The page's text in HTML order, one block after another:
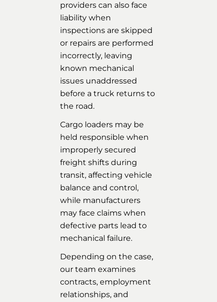
providers can also face
liability when
inspections are skipped
or repairs are performed
incorrectly, leaving
known mechanical
issues unaddressed
before a truck returns to
the road.
Cargo loaders may be
held responsible when
improperly secured
freight shifts during
transit, affecting vehicle
balance and control,
while manufacturers
may face claims when
defective parts lead to
mechanical failure.
Depending on the case,
our team examines
contracts, employment
relationships, and